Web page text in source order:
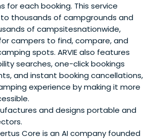
for each booking. This service
thousands of campgrounds and
of campsitesnationwide,
campers to find, compare, and
spots. ARVIE also features
searches, one-click bookings
and instant booking cancellations,
experience by making it more
and designs portable and
Core is an AI company founded